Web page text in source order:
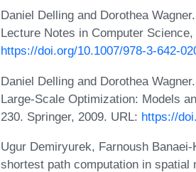
Daniel Delling and Dorothea
Lecture Notes in Computer
https://doi.org/10.1007/978-3-642-
Daniel Delling and Dorothea
Large-Scale Optimization: Models
230. Springer, 2009. URL: https://
Ugur Demiryurek, Farnoush
shortest path computation in spatial